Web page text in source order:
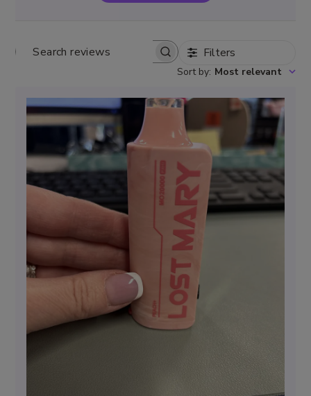
Search
Filters
Sort by: Most relevant